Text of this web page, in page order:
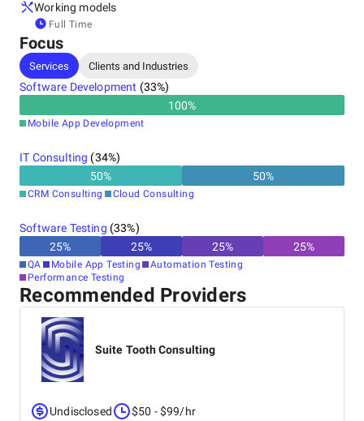
Working models
Full Time
Focus
Services Clients and Industries
Software Development (33%)
100%
Mobile App Development
IT Consulting (34%)
50% 50%
CRM Consulting Cloud Consulting
Software Testing (33%)
25% 25% 25% 25%
QA Mobile App Testing
Automation Testing
Performance Testing
Recommended Providers
Suite Tooth Consulting
Undisclosed
$50 - $99/hr